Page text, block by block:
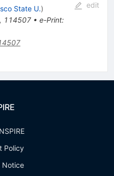
State U.)
, 114507• e-Print:
edit
Policy
Notice